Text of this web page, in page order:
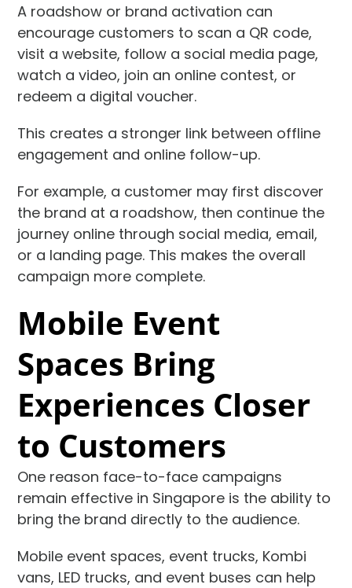
A roadshow or brand activation can
encourage customers to scan a QR code,
visit a website, follow a social media page,
watch a video, join an online contest, or
redeem a digital voucher.
This creates a stronger link between offline
engagement and online follow-up.
For example, a customer may first discover
the brand at a roadshow, then continue the
journey online through social media, email,
or a landing page. This makes the overall
campaign more complete.
Mobile Event
Spaces Bring
Experiences Closer
to Customers
One reason face-to-face campaigns
remain effective in Singapore is the ability to
bring the brand directly to the audience.
Mobile event spaces, event trucks, Kombi
vans, LED trucks, and event buses can help